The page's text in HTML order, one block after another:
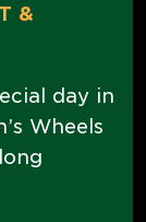
&
day in
Wheels